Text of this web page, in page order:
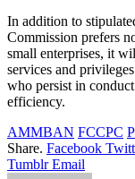
In addition to
Commission prefers
small enterprises, it
services and
who persist in
efficiency.
AMMBAN FCCPC
Share. Facebook
Tumblr Email